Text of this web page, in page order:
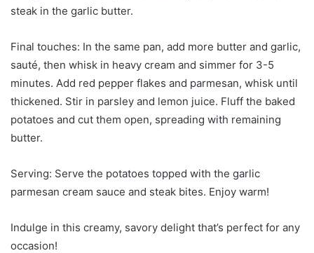
steak in the garlic butter.
Final touches: In the same pan, add more butter and garlic,
sauté, then whisk in heavy cream and simmer for 3-5
minutes. Add red pepper flakes and parmesan, whisk until
thickened. Stir in parsley and lemon juice. Fluff the baked
potatoes and cut them open, spreading with remaining
butter.
Serving: Serve the potatoes topped with the garlic
parmesan cream sauce and steak bites. Enjoy warm!
Indulge in this creamy, savory delight that’s perfect for any
occasion!